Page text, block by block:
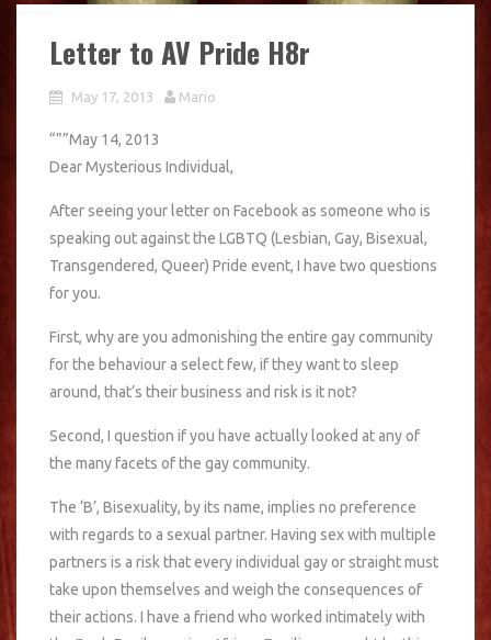
Letter to AV Pride H8r
May 17, 2013 Mario
“””May 14, 2013
Dear Mysterious Individual,
After seeing your letter on Facebook as someone who is
speaking out against the LGBTQ (Lesbian, Gay, Bisexual,
Transgendered, Queer) Pride event, I have two questions
for you.
First, why are you admonishing the entire gay community
for the behaviour a select few, if they want to sleep
around, that’s their business and risk is it not?
Second, I question if you have actually looked at any of
the many facets of the gay community.
The ‘B’, Bisexuality, by its name, implies no preference
with regards to a sexual partner. Having sex with multiple
partners is a risk that every individual gay or straight must
take upon themselves and weigh the consequences of
their actions. I have a friend who worked intimately with